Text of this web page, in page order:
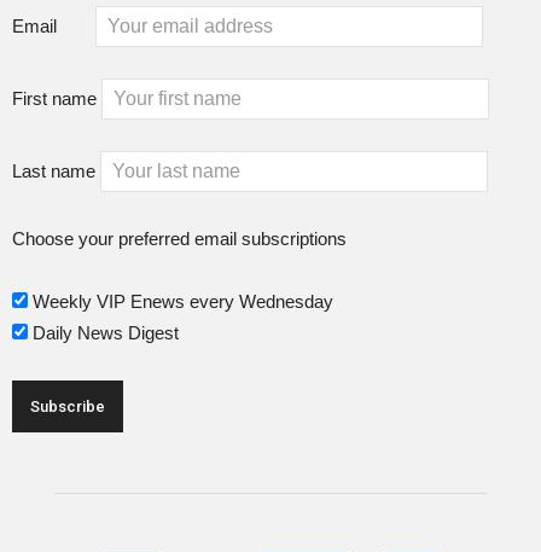
Email
First name
Last name
Choose your preferred email subscriptions
Weekly VIP Enews every Wednesday
Daily News Digest